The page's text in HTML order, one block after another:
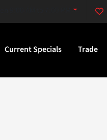
Current Specials Trade